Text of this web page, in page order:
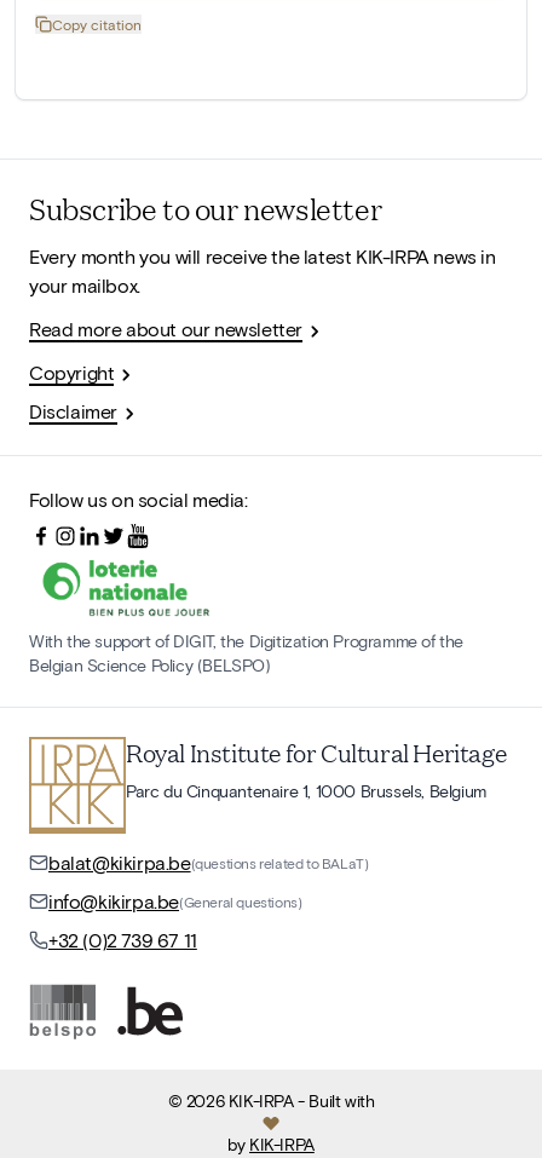
Copy citation
Subscribe to our newsletter
Every month you will receive the latest KIK-IRPA news in
your mailbox.
Read more about our newsletter
Copyright
Disclaimer
Follow us on social media:
With the support of DIGIT, the Digitization Programme of the
Belgian Science Policy (BELSPO)
Royal Institute for Cultural Heritage
Parc du Cinquantenaire 1, 1000 Brussels, Belgium
balat@kikirpa.be(questions related to BALaT)
info@kikirpa.be(General questions)
+32 (0)2 739 67 11
© 2026 KIK-IRPA- Built with
by KIK-IRPA